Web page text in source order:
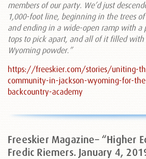
members of our party. We’d just
1,000-foot line, beginning in the trees
and ending in a wide-open ramp with a
tops to pick apart, and all of it filled
Wyoming powder.”
https://freeskier.com/stories/uniting-
community-in-jackson-wyoming-for-
backcountry-academy
Freeskier Magazine– “Higher
Fredic Riemers. January 4,